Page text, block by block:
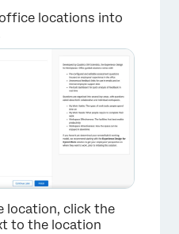
locations into
location, click the
to the location